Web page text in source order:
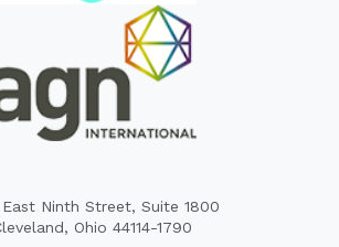
East Ninth Street, Suite 1800
Ohio 44114-1790